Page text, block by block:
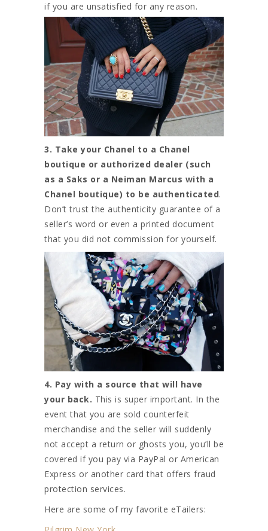
if you are unsatisfied for any reason.
3. Take your Chanel to a Chanel
boutique or authorized dealer (such
as a Saks or a Neiman Marcus with a
Chanel boutique) to be authenticated.
Don’t trust the authenticity guarantee of a
seller’s word or even a printed document
that you did not commission for yourself.
4. Pay with a source that will have
your back. This is super important. In the
event that you are sold counterfeit
merchandise and the seller will suddenly
not accept a return or ghosts you, you’ll be
covered if you pay via PayPal or American
Express or another card that offers fraud
protection services.
Here are some of my favorite eTailers: